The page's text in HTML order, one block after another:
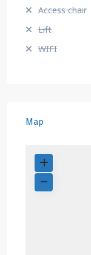
Access chair
Lift
WIFI
Map